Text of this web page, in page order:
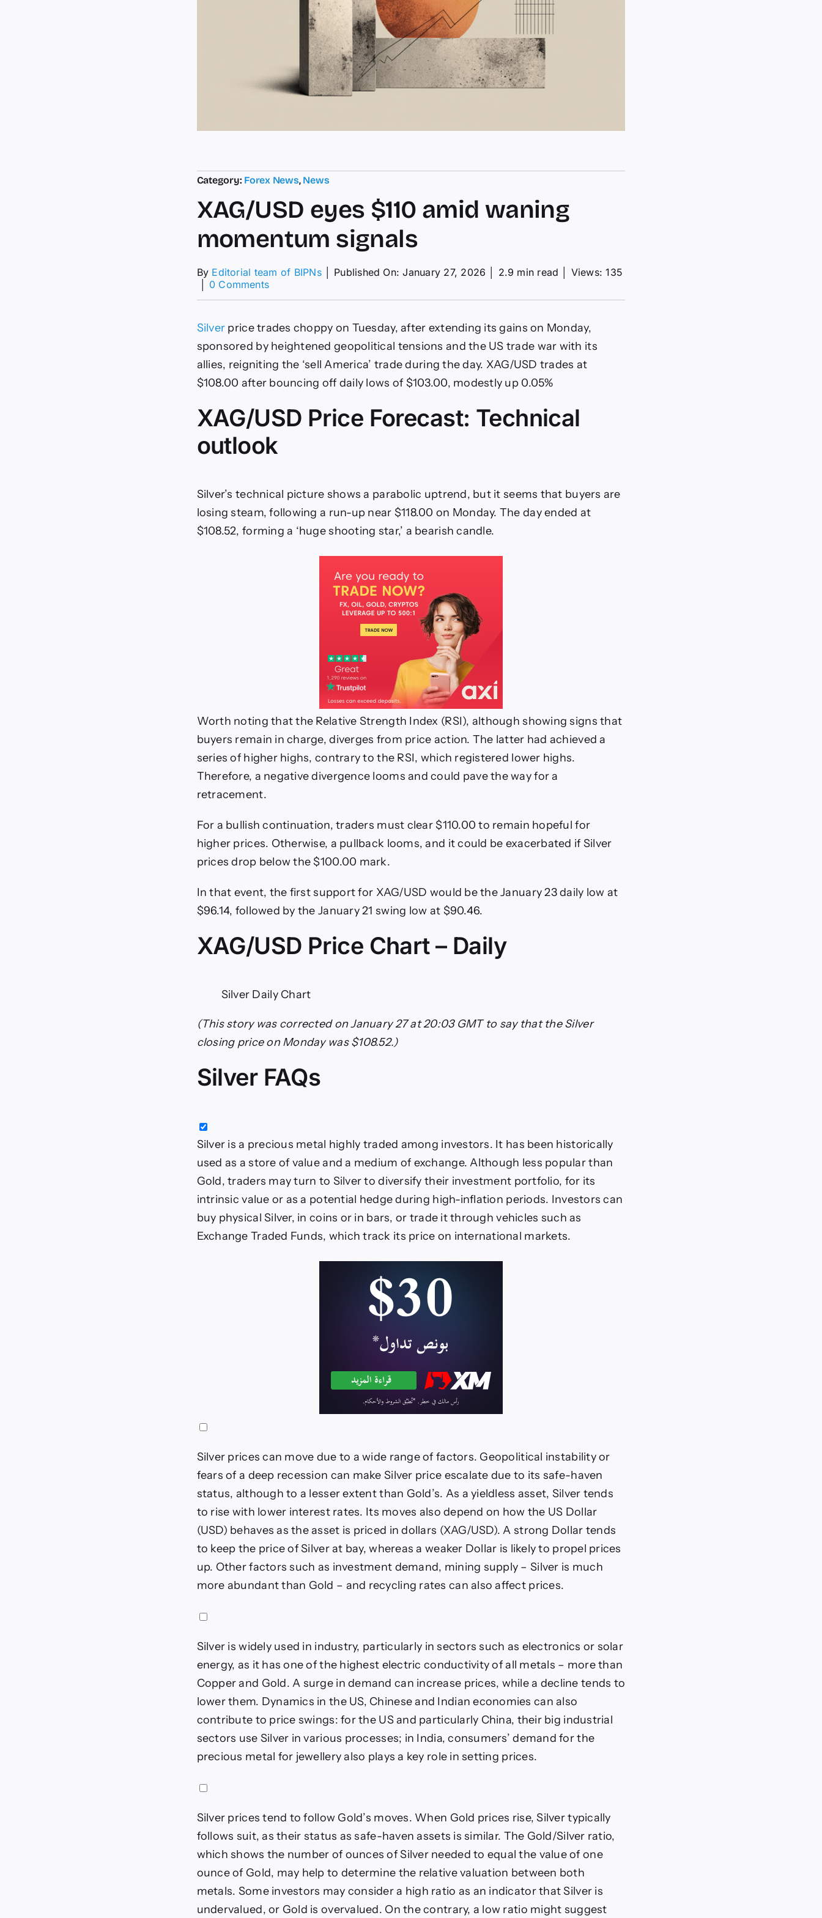
Category: Forex News, News
XAG/USD eyes $110 amid waning
momentum signals
By Editorial team of BIPNs Published On: January 27, 2026 2.9 min read
Views: 135
0 Commentson
$110
amid
waning
momentum
signals
Silver price trades choppy on Tuesday, after extending its gains on Monday,
sponsored by heightened geopolitical tensions and the US trade war with its
allies, reigniting the ‘sell America’ trade during the day. XAG/USD trades at
$108.00 after bouncing off daily lows of $103.00, modestly up 0.05%
XAG/USD Price Forecast: Technical
outlook
Silver’s technical picture shows a parabolic uptrend, but it seems that buyers are
losing steam, following a run-up near $118.00 on Monday. The day ended at
$108.52, forming a ‘huge shooting star,’ a bearish candle.
Worth noting that the Relative Strength Index (RSI), although showing signs that
buyers remain in charge, diverges from price action. The latter had achieved a
series of higher highs, contrary to the RSI, which registered lower highs.
Therefore, a negative divergence looms and could pave the way for a
retracement.
For a bullish continuation, traders must clear $110.00 to remain hopeful for
higher prices. Otherwise, a pullback looms, and it could be exacerbated if Silver
prices drop below the $100.00 mark.
In that event, the first support for XAG/USD would be the January 23 daily low at
$96.14, followed by the January 21 swing low at $90.46.
XAG/USD Price Chart – Daily
Silver Daily Chart
(This story was corrected on January 27 at 20:03 GMT to say that the Silver
closing price on Monday was $108.52.)
Silver FAQs
Silver is a precious metal highly traded among investors. It has been historically
used as a store of value and a medium of exchange. Although less popular than
Gold, traders may turn to Silver to diversify their investment portfolio, for its
intrinsic value or as a potential hedge during high-inflation periods. Investors can
buy physical Silver, in coins or in bars, or trade it through vehicles such as
Exchange Traded Funds, which track its price on international markets.
Silver prices can move due to a wide range of factors. Geopolitical instability or
fears of a deep recession can make Silver price escalate due to its safe-haven
status, although to a lesser extent than Gold’s. As a yieldless asset, Silver tends
to rise with lower interest rates. Its moves also depend on how the US Dollar
(USD) behaves as the asset is priced in dollars (XAG/USD). A strong Dollar tends
to keep the price of Silver at bay, whereas a weaker Dollar is likely to propel prices
up. Other factors such as investment demand, mining supply – Silver is much
more abundant than Gold – and recycling rates can also affect prices.
Silver is widely used in industry, particularly in sectors such as electronics or solar
energy, as it has one of the highest electric conductivity of all metals – more than
Copper and Gold. A surge in demand can increase prices, while a decline tends to
lower them. Dynamics in the US, Chinese and Indian economies can also
contribute to price swings: for the US and particularly China, their big industrial
sectors use Silver in various processes; in India, consumers’ demand for the
precious metal for jewellery also plays a key role in setting prices.
Silver prices tend to follow Gold’s moves. When Gold prices rise, Silver typically
follows suit, as their status as safe-haven assets is similar. The Gold/Silver ratio,
which shows the number of ounces of Silver needed to equal the value of one
ounce of Gold, may help to determine the relative valuation between both
metals. Some investors may consider a high ratio as an indicator that Silver is
undervalued, or Gold is overvalued. On the contrary, a low ratio might suggest